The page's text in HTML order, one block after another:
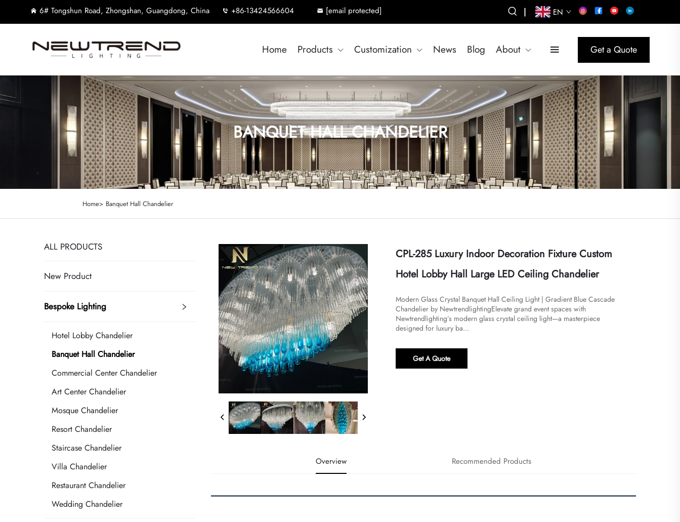
6# Tongshun Road, Zhongshan, Guangdong, China +86-13424566604 [email protected] | EN
Home Products Customization News Blog About Get a Quote
BANQUET HALL CHANDELIER
Home> Banquet Hall Chandelier
ALL PRODUCTS
New Product
Bespoke Lighting
Hotel Lobby Chandelier
Banquet Hall Chandelier
Commercial Center Chandelier
Art Center Chandelier
Mosque Chandelier
Resort Chandelier
Staircase Chandelier
Villa Chandelier
Restaurant Chandelier
Wedding Chandelier
CPL-285 Luxury Indoor Decoration Fixture Custom
Hotel Lobby Hall Large LED Ceiling Chandelier
Modern Glass Crystal Banquet Hall Ceiling Light | Gradient Blue Cascade
Chandelier by Newtrendlighting​​Elevate grand event spaces with
Newtrendlighting’s modern glass crystal ceiling light—a masterpiece
designed for luxury ba...
Get A Quote
Overview Recommended Products